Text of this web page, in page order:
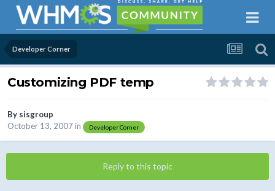
Developer Corner
Customizing PDF temp
By sisgroup
October 13, 2007in Developer Corner
Reply to this topic